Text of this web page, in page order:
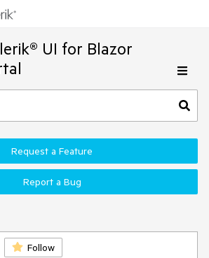
UI for Blazor
Request a Feature
Report a Bug
Follow